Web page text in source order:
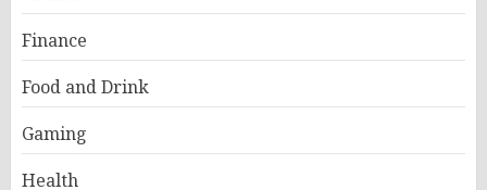
Finance
Food and Drink
Gaming
Health